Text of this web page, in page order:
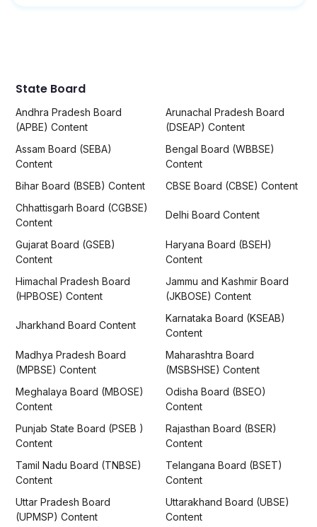
State Board
Andhra Pradesh Board
(APBE) Content
Arunachal Pradesh Board
(DSEAP) Content
Assam Board (SEBA)
Content
Bengal Board (WBBSE)
Content
Bihar Board (BSEB) Content
CBSE Board (CBSE) Content
Chhattisgarh Board (CGBSE)
Content
Delhi Board Content
Gujarat Board (GSEB)
Content
Haryana Board (BSEH)
Content
Himachal Pradesh Board
(HPBOSE) Content
Jammu and Kashmir Board
(JKBOSE) Content
Jharkhand Board Content
Karnataka Board (KSEAB)
Content
Madhya Pradesh Board
(MPBSE) Content
Maharashtra Board
(MSBSHSE) Content
Meghalaya Board (MBOSE)
Content
Odisha Board (BSEO)
Content
Punjab State Board (PSEB )
Content
Rajasthan Board (BSER)
Content
Tamil Nadu Board (TNBSE)
Content
Telangana Board (BSET)
Content
Uttar Pradesh Board
(UPMSP) Content
Uttarakhand Board (UBSE)
Content